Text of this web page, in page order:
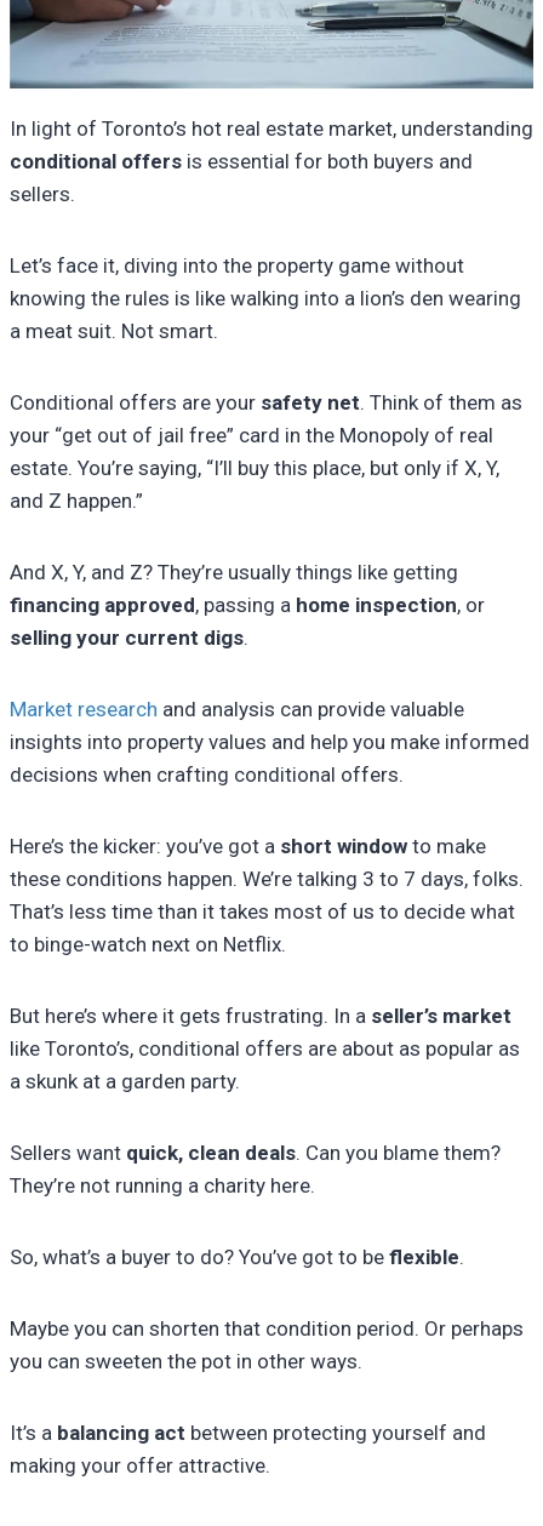
In light of Toronto’s hot real estate market, understanding
conditional offers is essential for both buyers and
sellers.
Let’s face it, diving into the property game without
knowing the rules is like walking into a lion’s den wearing
a meat suit. Not smart.
Conditional offers are your safety net. Think of them as
your “get out of jail free” card in the Monopoly of real
estate. You’re saying, “I’ll buy this place, but only if X, Y,
and Z happen.”
And X, Y, and Z? They’re usually things like getting
financing approved, passing a home inspection, or
selling your current digs.
Market research and analysis can provide valuable
insights into property values and help you make informed
decisions when crafting conditional offers.
Here’s the kicker: you’ve got a short window to make
these conditions happen. We’re talking 3 to 7 days, folks.
That’s less time than it takes most of us to decide what
to binge-watch next on Netflix.
But here’s where it gets frustrating. In a seller’s market
like Toronto’s, conditional offers are about as popular as
a skunk at a garden party.
Sellers want quick, clean deals. Can you blame them?
They’re not running a charity here.
So, what’s a buyer to do? You’ve got to be flexible.
Maybe you can shorten that condition period. Or perhaps
you can sweeten the pot in other ways.
It’s a balancing act between protecting yourself and
making your offer attractive.